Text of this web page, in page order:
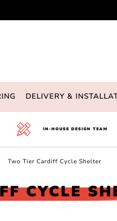
DELIVERY &
IN-HOUSE DESIGN TEAM
Two Tier Cardiff Cycle Shelter
CYCLE